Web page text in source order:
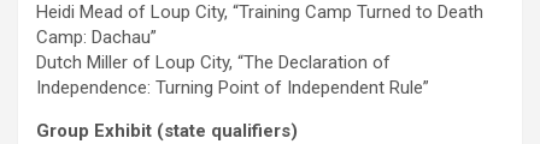
Heidi Mead of Loup City, “Training Camp Turned to Death
Camp: Dachau”
Dutch Miller of Loup City, “The Declaration of
Independence: Turning Point of Independent Rule”
Group Exhibit (state qualifiers)